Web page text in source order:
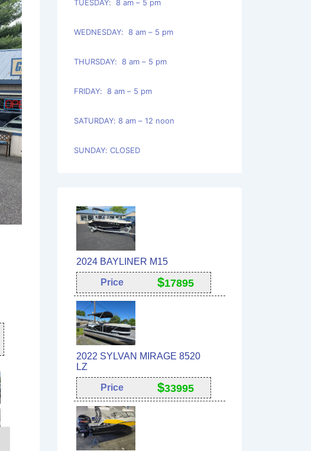
TUESDAY: 8 am – 5 pm
WEDNESDAY: 8 am – 5 pm
THURSDAY: 8 am – 5 pm
FRIDAY: 8 am – 5 pm
SATURDAY: 8 am – 12 noon
SUNDAY: CLOSED
2024 BAYLINER M15
Price $17895
2022 SYLVAN MIRAGE 8520
LZ
Price $33995